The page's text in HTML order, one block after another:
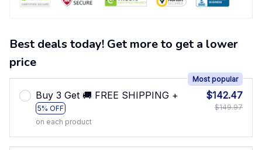
Best deals today! Get more to get a lower
price
Buy 3 Get 🚚 FREE SHIPPING +
5% OFF
Most popular
on each product
$142.47
$149.97